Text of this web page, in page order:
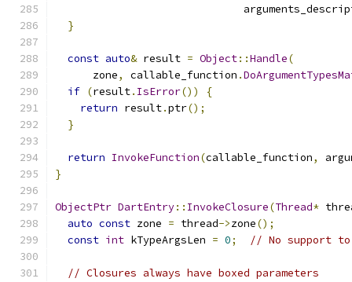
}
const auto& result = Object::Handle(
      zone
, callable_function .
if (result. IsError())
{
return result.ptr();
}
return InvokeFunction(callable_function,
}
ObjectPtr DartEntry:: InvokeClosure(Thread*
auto const zone = thread->zone();
const int kTypeArgsLen = 0; // No support
// Closures always have boxed parameters